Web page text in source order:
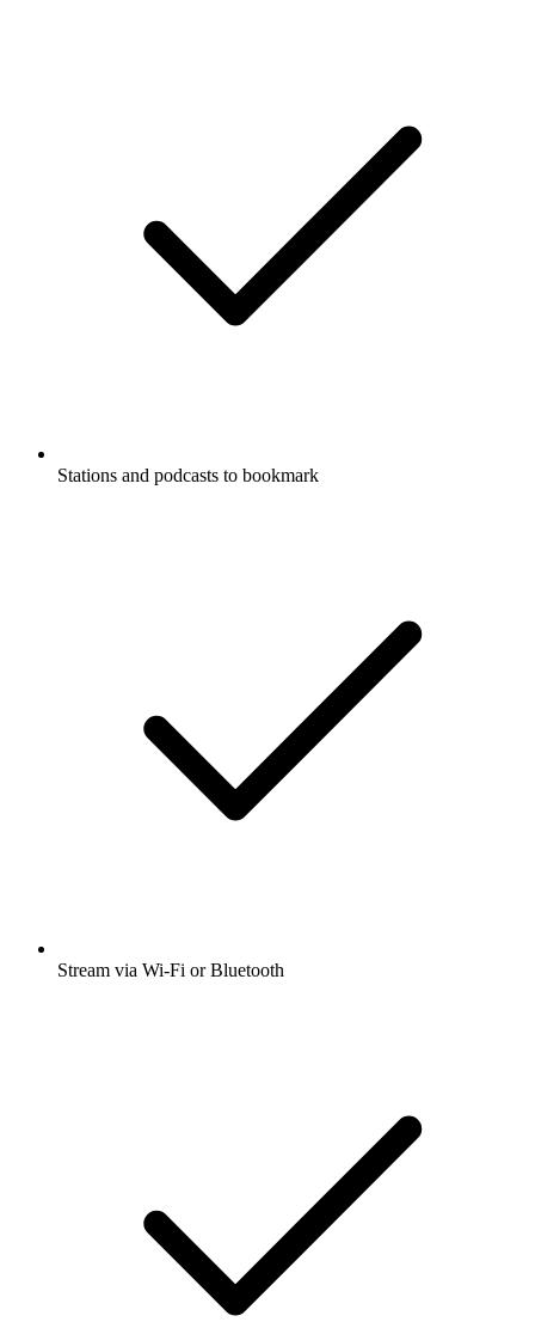
Stations and podcasts to bookmark
Stream via Wi-Fi or Bluetooth